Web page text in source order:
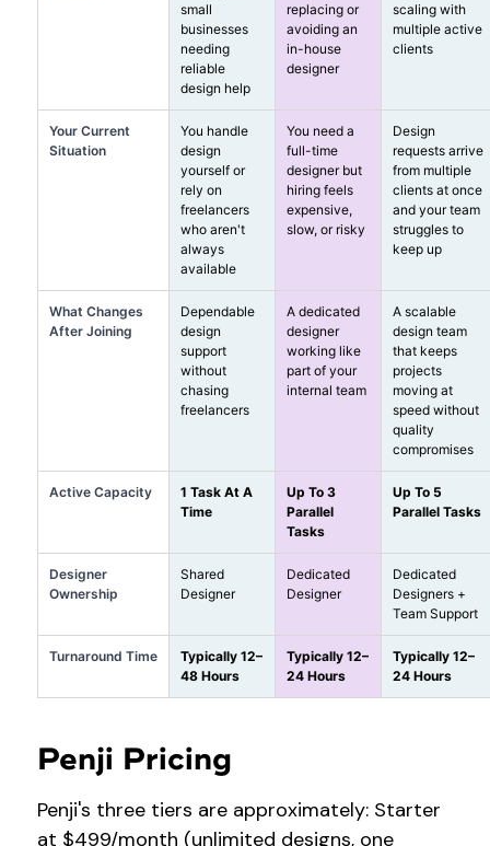
small
businesses
needing
reliable
design help
replacing or
avoiding an
in-house
designer
scaling with
multiple active
clients
Your Current
Situation
You handle
design
yourself or
rely on
freelancers
who aren't
always
available
You need a
full-time
designer but
hiring feels
expensive,
slow, or risky
Design
requests arrive
from multiple
clients at once
and your team
struggles to
keep up
What Changes
After Joining
Dependable
design
support
without
chasing
freelancers
A dedicated
designer
working like
part of your
internal team
A scalable
design team
that keeps
projects
moving at
speed without
quality
compromises
Active Capacity
1 Task At A
Time
Up To 3
Parallel
Tasks
Up To 5
Parallel Tasks
Designer
Ownership
Shared
Designer
Dedicated
Designer
Dedicated
Designers +
Team Support
Turnaround Time
Typically 12–
48 Hours
Typically 12–
24 Hours
Typically 12–
24 Hours
Penji Pricing
Penji's three tiers are approximately: Starter
at $499/month (unlimited designs, one